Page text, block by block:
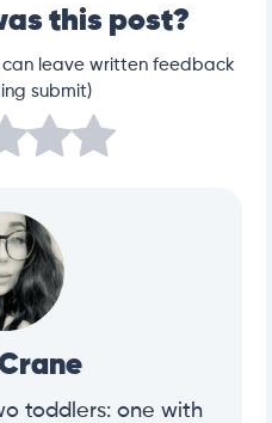
this post?
leave written feedback
submit)
toddlers: one with